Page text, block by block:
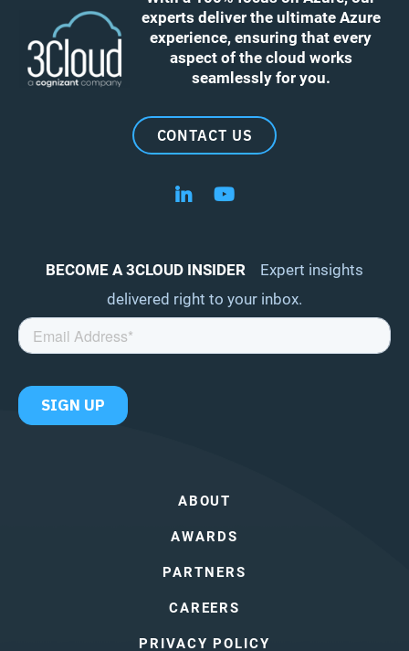
experts deliver the ultimate Azure
experience, ensuring that every
aspect of the cloud works
seamlessly for you.
CONTACT US
Follow us on LinkedIn
Follow us on YouTube
BECOME A 3CLOUD INSIDER
Expert insights
delivered right to your inbox.
ABOUT
AWARDS
PARTNERS
CAREERS
PRIVACY POLICY